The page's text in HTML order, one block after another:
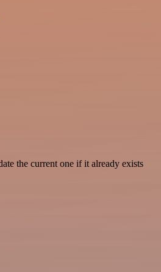
the current one if it already exists